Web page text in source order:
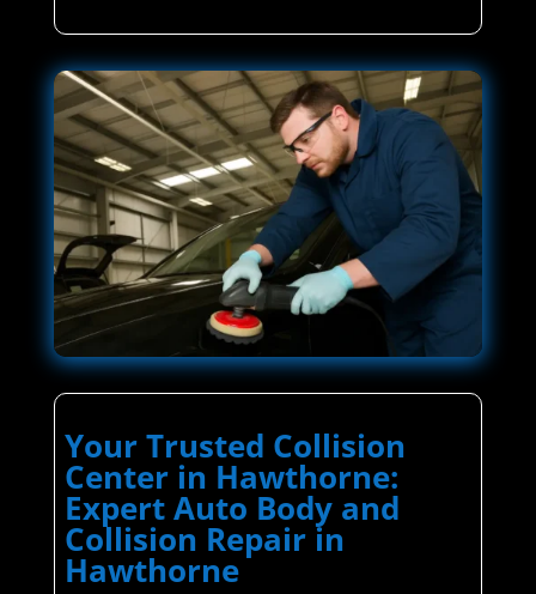
Your Trusted Collision
Center in Hawthorne:
Expert Auto Body and
Collision Repair in
Hawthorne